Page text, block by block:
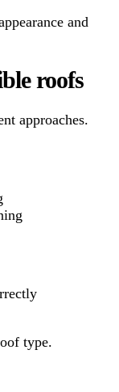
and
roofs
approaches.
type.